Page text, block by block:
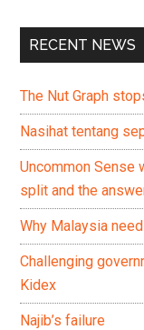
RECENT NEWS
The Nut Graph
Nasihat tentang
Uncommon Sense
split and the
Why Malaysia
Challenging
Kidex
Najib’s failure